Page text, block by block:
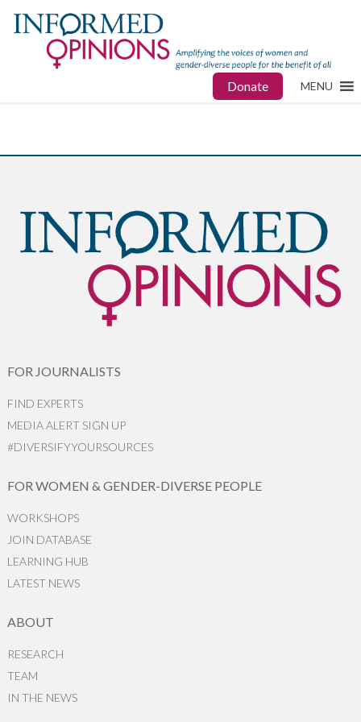
Donate MENU
FOR JOURNALISTS
FIND EXPERTS
MEDIA ALERT SIGN UP
#DIVERSIFYYOURSOURCES
FOR WOMEN & GENDER-DIVERSE PEOPLE
WORKSHOPS
JOIN DATABASE
LEARNING HUB
LATEST NEWS
ABOUT
RESEARCH
TEAM
IN THE NEWS